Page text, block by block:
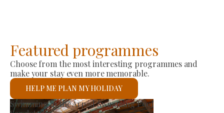
Featured programmes
Choose from the most interesting programmes and
make your stay even more memorable.
HELP ME PLAN MY HOLIDAY
Producer Market